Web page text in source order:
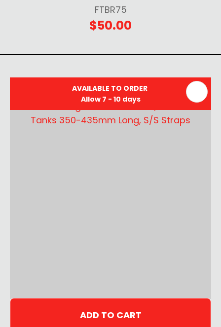
FTBR75
$50.00
AVAILABLE TO ORDER
Allow 7 - 10 days
ADD TO CART